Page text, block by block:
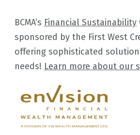
BCMA’s Financial Sustainability
sponsored by the First West
offering sophisticated
needs! Learn more about our